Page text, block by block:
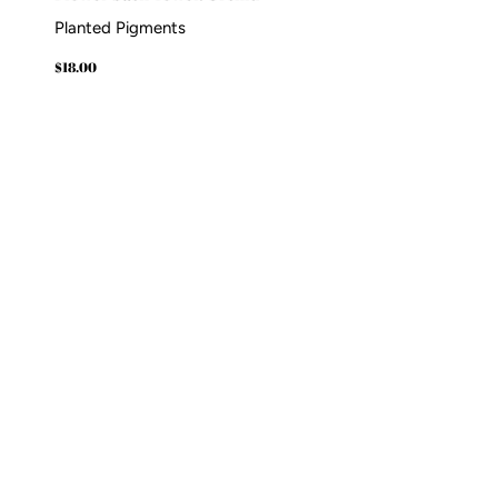
Planted Pigments
Regular
$18.00$18.00